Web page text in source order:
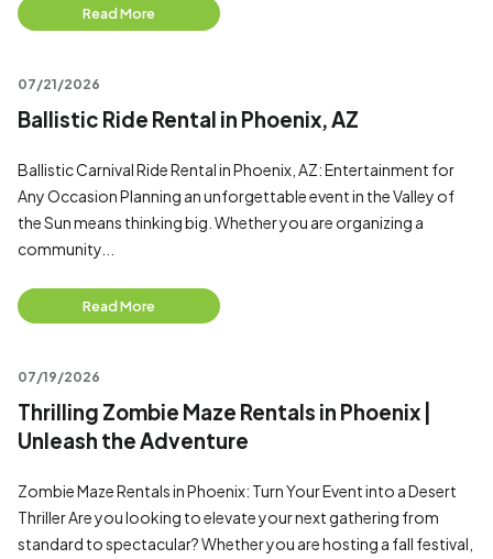
Read More
07/21/2026
Ballistic Ride Rental in Phoenix, AZ
Ballistic Carnival Ride Rental in Phoenix, AZ: Entertainment for
Any Occasion Planning an unforgettable event in the Valley of
the Sun means thinking big. Whether you are organizing a
community...
Read More
07/19/2026
Thrilling Zombie Maze Rentals in Phoenix |
Unleash the Adventure
Zombie Maze Rentals in Phoenix: Turn Your Event into a Desert
Thriller Are you looking to elevate your next gathering from
standard to spectacular? Whether you are hosting a fall festival,